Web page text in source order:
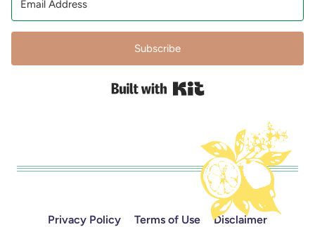
Subscribe
Built with Kit
Privacy Policy Terms of Use
Disclaimer